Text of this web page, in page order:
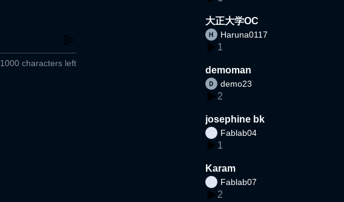
1000 characters left
大正大学OC
Haruna0117
1
demoman
demo23
2
josephine bk
Fablab04
1
Karam
Fablab07
2